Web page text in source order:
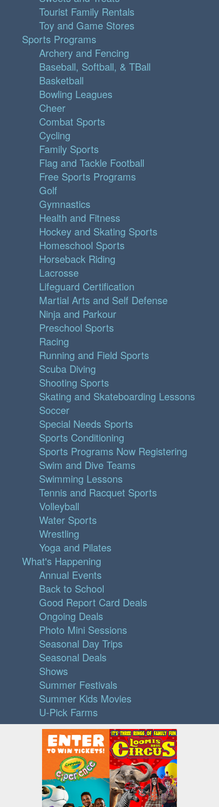
Tourist Family Rentals
Toy and Game Stores
Sports Programs
Archery and Fencing
Baseball, Softball, & TBall
Basketball
Bowling Leagues
Cheer
Combat Sports
Cycling
Family Sports
Flag and Tackle Football
Free Sports Programs
Golf
Gymnastics
Health and Fitness
Hockey and Skating Sports
Homeschool Sports
Horseback Riding
Lacrosse
Lifeguard Certification
Martial Arts and Self Defense
Ninja and Parkour
Preschool Sports
Racing
Running and Field Sports
Scuba Diving
Shooting Sports
Skating and Skateboarding Lessons
Soccer
Special Needs Sports
Sports Conditioning
Sports Programs Now Registering
Swim and Dive Teams
Swimming Lessons
Tennis and Racquet Sports
Volleyball
Water Sports
Wrestling
Yoga and Pilates
What's Happening
Annual Events
Back to School
Good Report Card Deals
Ongoing Deals
Photo Mini Sessions
Seasonal Day Trips
Seasonal Deals
Shows
Summer Festivals
Summer Kids Movies
U-Pick Farms